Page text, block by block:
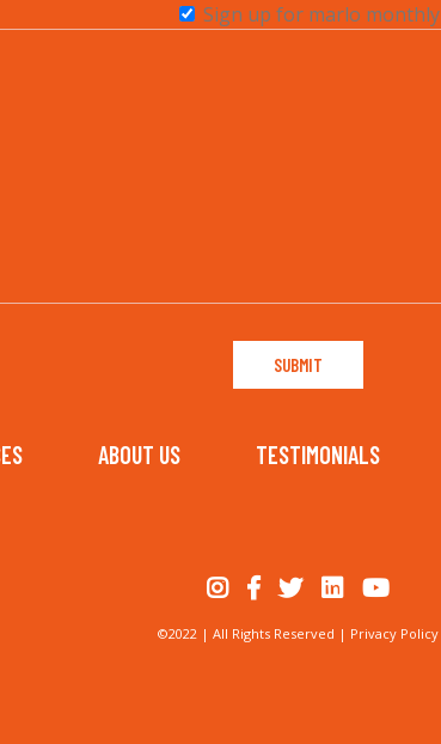
Sign up for marlo monthly
ABOUT US TESTIMONIALS
©2022 | All Rights Reserved | Privacy Policy